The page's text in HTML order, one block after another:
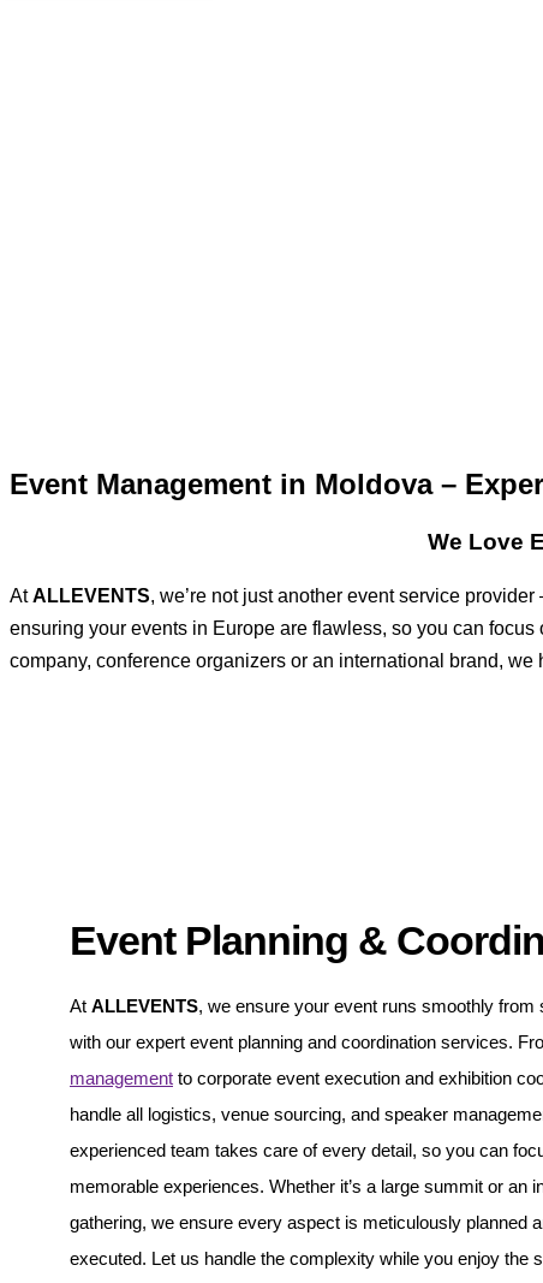
Event Management in Moldova –
We Love
AtALLEVENTS, we’re not just another event service
ensuring your events in Europe are flawless, so you can
company, conference organizers or an international brand,
Event Planning &
At ALLEVENTS, we ensure your event runs smoothly from
with our expert event planning and coordination services.
management to corporate event execution and exhibition
handle all logistics, venue sourcing, and speaker
experienced team takes care of every detail, so you can
memorable experiences. Whether it’s a large summit or an
gathering, we ensure every aspect is meticulously planned
executed. Let us handle the complexity while you enjoy the